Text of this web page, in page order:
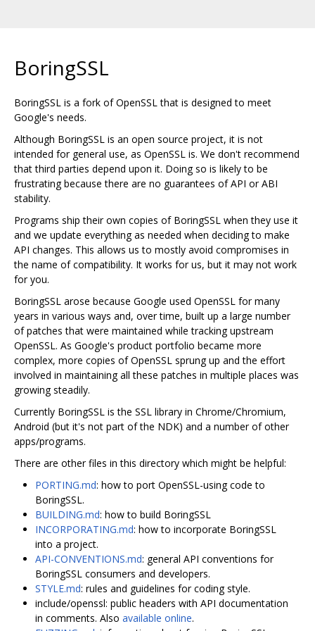
BoringSSL
BoringSSL is a fork of OpenSSL that is designed to meet
Google's needs.
Although BoringSSL is an open source project, it is not
intended for general use, as OpenSSL is. We don't recommend
that third parties depend upon it. Doing so is likely to be
frustrating because there are no guarantees of API or ABI
stability.
Programs ship their own copies of BoringSSL when they use it
and we update everything as needed when deciding to make
API changes. This allows us to mostly avoid compromises in
the name of compatibility. It works for us, but it may not work
for you.
BoringSSL arose because Google used OpenSSL for many
years in various ways and, over time, built up a large number
of patches that were maintained while tracking upstream
OpenSSL. As Google's product portfolio became more
complex, more copies of OpenSSL sprung up and the effort
involved in maintaining all these patches in multiple places was
growing steadily.
Currently BoringSSL is the SSL library in Chrome/Chromium,
Android (but it's not part of the NDK) and a number of other
apps/programs.
There are other files in this directory which might be helpful:
PORTING.md: how to port OpenSSL-using code to
BoringSSL.
BUILDING.md: how to build BoringSSL
INCORPORATING.md: how to incorporate BoringSSL
into a project.
API-CONVENTIONS.md: general API conventions for
BoringSSL consumers and developers.
STYLE.md: rules and guidelines for coding style.
include/openssl: public headers with API documentation
in comments. Also available online.